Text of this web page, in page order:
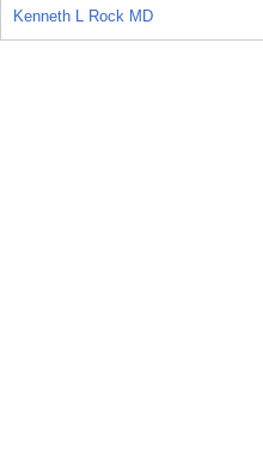
Kenneth L Rock MD